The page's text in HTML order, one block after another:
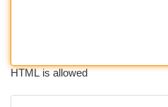
HTML is allowed